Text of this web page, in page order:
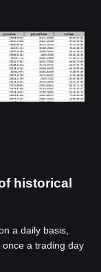
historical
a daily basis,
a trading day